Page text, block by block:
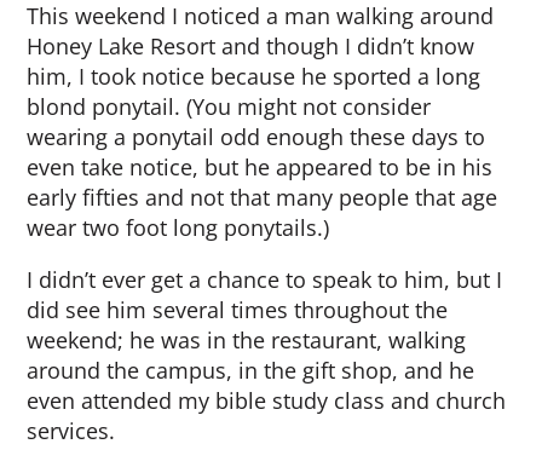
This weekend I noticed a man walking around
Honey Lake Resort and though I didn’t know
him, I took notice because he sported a long
blond ponytail. (You might not consider
wearing a ponytail odd enough these days to
even take notice, but he appeared to be in his
early fifties and not that many people that age
wear two foot long ponytails.)
I didn’t ever get a chance to speak to him, but I
did see him several times throughout the
weekend; he was in the restaurant, walking
around the campus, in the gift shop, and he
even attended my bible study class and church
services.